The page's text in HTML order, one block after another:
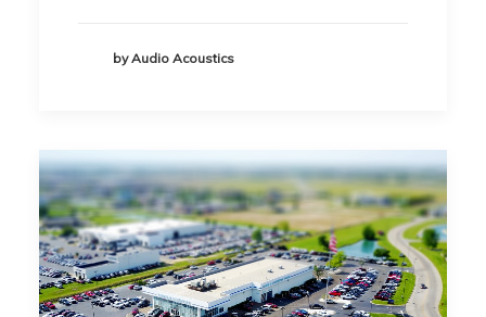
by Audio Acoustics